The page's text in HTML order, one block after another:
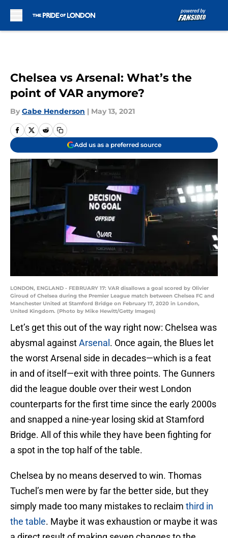
Chelsea vs Arsenal: What’s the
point of VAR anymore?
By Gabe Henderson | May 13, 2021
Add us as a preferred source
LONDON, ENGLAND - FEBRUARY 17: VAR disallows a goal scored by Olivier
Giroud of Chelsea during the Premier League match between Chelsea FC and
Manchester United at Stamford Bridge on February 17, 2020 in London,
United Kingdom. (Photo by Mike Hewitt/Getty Images)
Let’s get this out of the way right now: Chelsea was
abysmal againstArsenal . Once again, the Blues let
the worst Arsenal side in decades—which is a feat
in and of itself—exit with three points. The Gunners
did the league double over their west London
counterparts for the first time since the early 2000s
and snapped a nine-year losing skid at Stamford
Bridge. All of this while they have been fighting for
a spot in the top half of the table.
Chelsea by no means deserved to win. Thomas
Tuchel’s men were by far the better side, but they
simply made too many mistakes to reclaim third in
the table. Maybe it was exhaustion or maybe it was